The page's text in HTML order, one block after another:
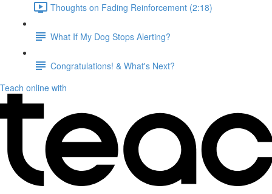
Thoughts on Fading Reinforcement (2:18)
What If My Dog Stops Alerting?
Congratulations! & What's Next?
Teach online with